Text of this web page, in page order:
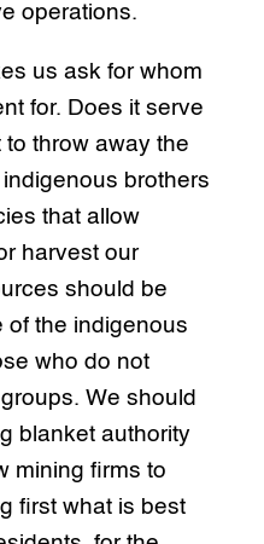
operations.
us ask for whom
for. Does it serve
throw away the
brothers
that allow
harvest our
should be
of the indigenous
who do not
We should
blanket authority
mining firms to
first what is best